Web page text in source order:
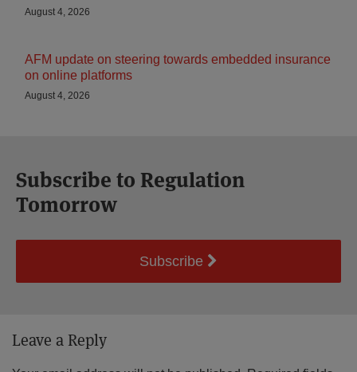
August 4, 2026
AFM update on steering towards embedded insurance
on online platforms
August 4, 2026
Subscribe to Regulation
Tomorrow
Subscribe
Leave a Reply